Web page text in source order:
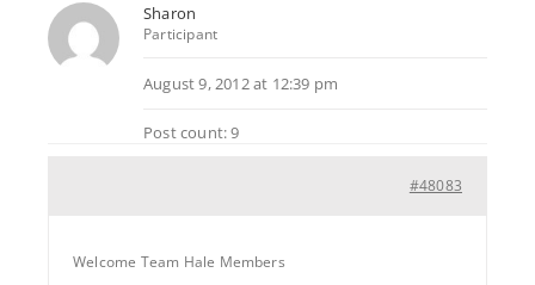
Sharon
Participant
August 9, 2012 at 12:39 pm
Post count: 9
#48083
Welcome Team Hale Members